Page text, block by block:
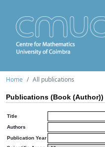
Home All publications
Publications (Book (Author))
Title
Authors
Publication Year